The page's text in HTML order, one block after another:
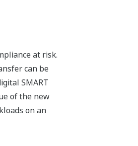
at risk.
can be
SMART
of the new
on an